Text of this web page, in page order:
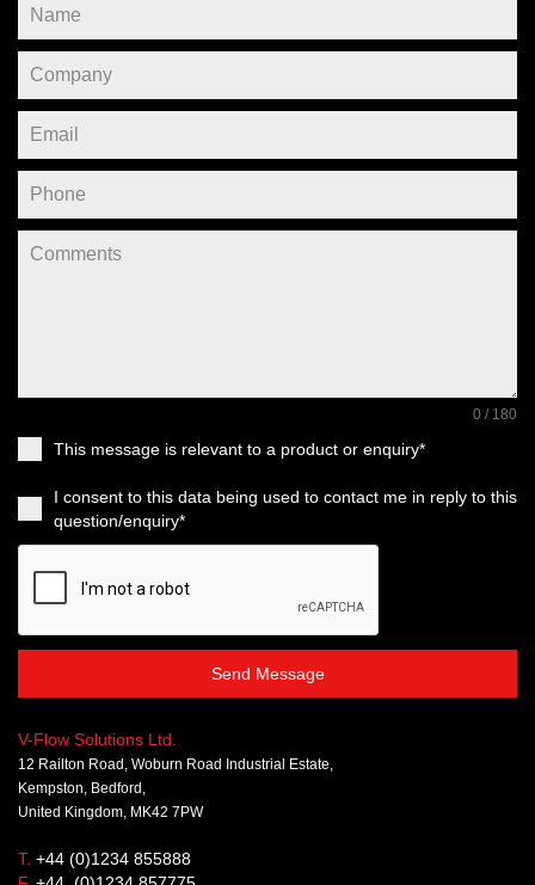
0 / 180
This message is relevant to a product or enquiry*
I consent to this data being used to contact me in reply to this
question/enquiry*
Send Message
V-Flow Solutions Ltd.
12 Railton Road, Woburn Road Industrial Estate,
Kempston, Bedford,
United Kingdom, MK42 7PW
T. +44 (0)1234 855888